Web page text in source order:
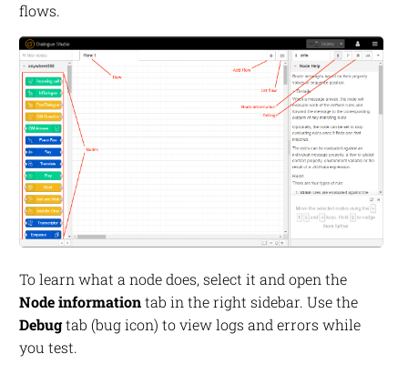
flows.
To learn what a node does, select it and open the
Node informationtab in the right sidebar. Use the
Debugtab (bug icon) to view logs and errors while
you test.